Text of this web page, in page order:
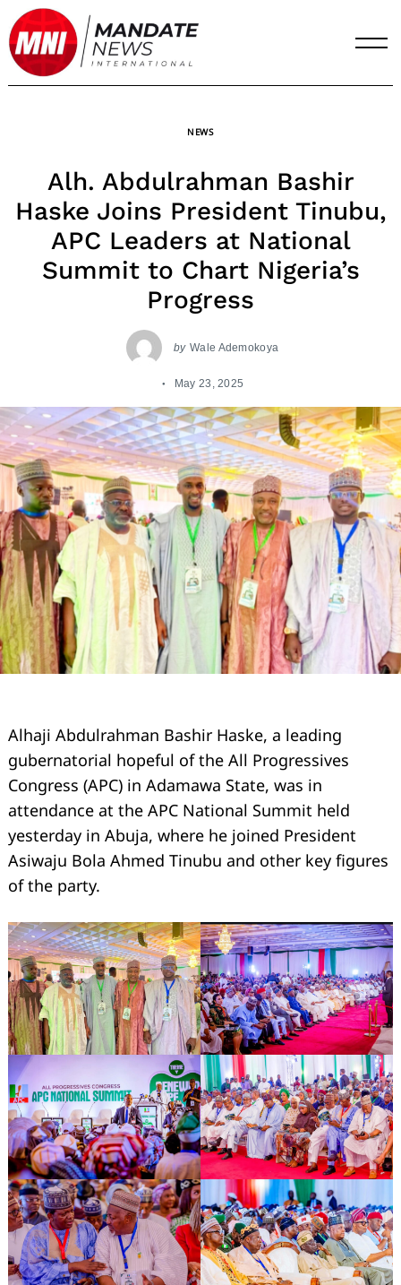
Skip
to
content
NEWS
Alh. Abdulrahman Bashir
Haske Joins President Tinubu,
APC Leaders at National
Summit to Chart Nigeria’s
Progress
by Wale Ademokoya
May 23, 2025
Alhaji Abdulrahman Bashir Haske, a leading
gubernatorial hopeful of the All Progressives
Congress (APC) in Adamawa State, was in
attendance at the APC National Summit held
yesterday in Abuja, where he joined President
Asiwaju Bola Ahmed Tinubu and other key figures
of the party.